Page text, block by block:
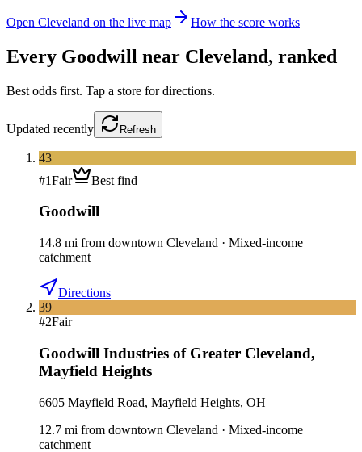
Open Cleveland on the live map How the score works
Every Goodwill near Cleveland, ranked
Best odds first. Tap a store for directions.
Updated recently Refresh
43
#1Fair Best find
Goodwill
14.8 mi from downtown Cleveland · Mixed-income
catchment
Directions
39
#2Fair
Goodwill Industries of Greater Cleveland,
Mayfield Heights
6605 Mayfield Road, Mayfield Heights, OH
12.7 mi from downtown Cleveland · Mixed-income
catchment